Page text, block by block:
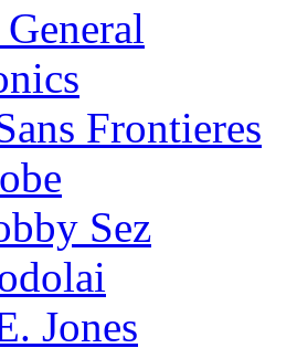
General
Frontieres
Sez
Jones